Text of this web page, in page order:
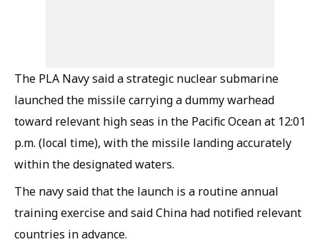
The PLA Navy said a strategic nuclear submarine
launched the missile carrying a dummy warhead
toward relevant high seas in the Pacific Ocean at 12:01
p.m. (local time), with the missile landing accurately
within the designated waters.
The navy said that the launch is a routine annual
training exercise and said China had notified relevant
countries in advance.